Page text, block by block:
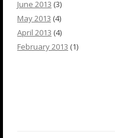
June 2013 (3)
May 2013 (4)
April 2013 (4)
February 2013 (1)